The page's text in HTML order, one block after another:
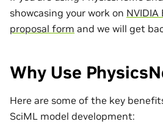
showcasing your work on NVIDIA
proposal form and we will get
Why Use
Here are some of the key
SciML model development: